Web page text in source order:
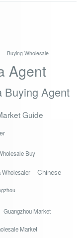
Buying Wholesale
Agent
Buying Agent
Guide
Buy
Wholesaler Chinese
Guangzhou Market
Market